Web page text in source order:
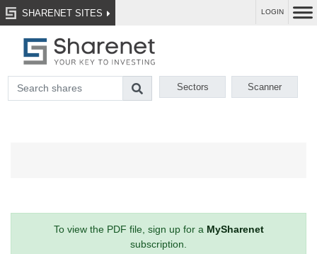
SHARENET SITES LOGIN
Sectors Scanner
To view the PDF file, sign up for a MySharenet
subscription.